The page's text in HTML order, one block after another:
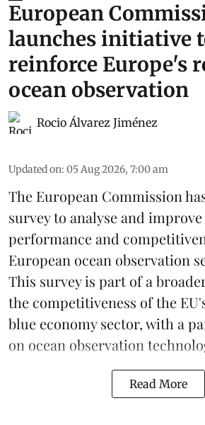
European
launches initiative
reinforce Europe's
ocean observation
Rocio Álvarez Jiménez
Updated on: 05 Aug 2026, 7:00 am
The European Commission
survey to analyse and
performance and
European ocean observation
This survey is part of a
the competitiveness of the
blue economysector, with a
on ocean observation
Read More